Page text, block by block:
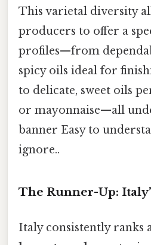
This varietal diversity
producers to offer a
profiles—from
spicy oils ideal for
to delicate, sweet oils
or mayonnaise—all
banner Easy to
ignore..
The Runner-Up:
Italy consistently ranks